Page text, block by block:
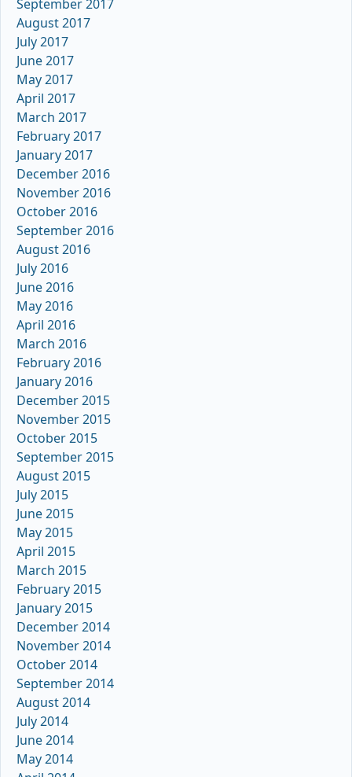
September 2017
August 2017
July 2017
June 2017
May 2017
April 2017
March 2017
February 2017
January 2017
December 2016
November 2016
October 2016
September 2016
August 2016
July 2016
June 2016
May 2016
April 2016
March 2016
February 2016
January 2016
December 2015
November 2015
October 2015
September 2015
August 2015
July 2015
June 2015
May 2015
April 2015
March 2015
February 2015
January 2015
December 2014
November 2014
October 2014
September 2014
August 2014
July 2014
June 2014
May 2014